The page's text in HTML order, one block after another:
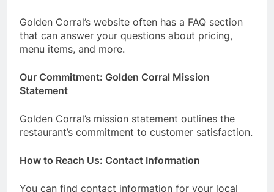
Golden Corral’s website often has a FAQ section
that can answer your questions about pricing,
menu items, and more.
Our Commitment: Golden Corral Mission
Statement
Golden Corral’s mission statement outlines the
restaurant’s commitment to customer satisfaction.
How to Reach Us: Contact Information
You can find contact information for your local